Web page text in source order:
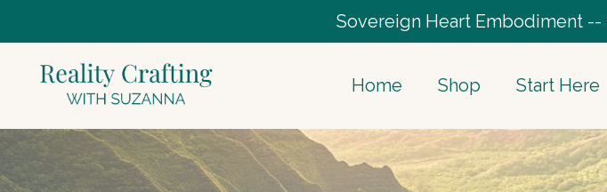
Sovereign Heart Embodiment --
Home Shop Start Here